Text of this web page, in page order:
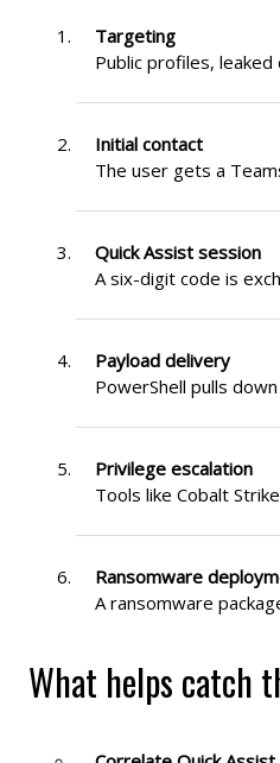
Targeting
Public profiles,
Initial contact
The user gets a
Quick Assist session
A six-digit code is
Payload delivery
PowerShell pulls
Privilege escalation
Tools like Cobalt
Ransomware
A ransomware
What helps catch